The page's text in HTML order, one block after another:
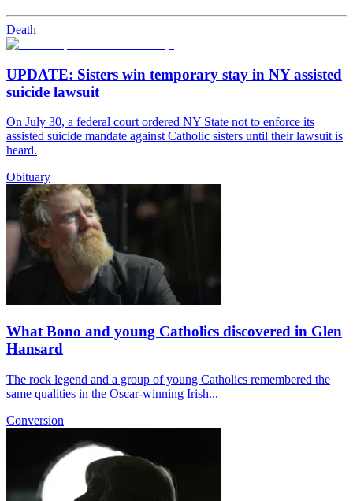
Death
UPDATE: Sisters win temporary stay in NY assisted
suicide lawsuit
On July 30, a federal court ordered NY State not to enforce its
assisted suicide mandate against Catholic sisters until their lawsuit is
heard.
Obituary
What Bono and young Catholics discovered in Glen
Hansard
The rock legend and a group of young Catholics remembered the
same qualities in the Oscar-winning Irish...
Conversion